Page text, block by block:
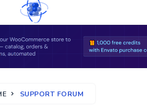
SUPPORT FORUM